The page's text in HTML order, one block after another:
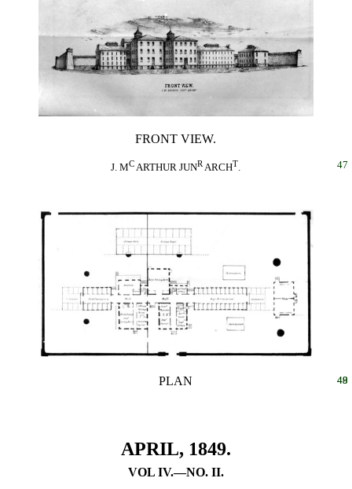
FRONT VIEW.
J. MCARTHUR JUNRARCHT. 47
PLAN 48
49
APRIL, 1849.
VOL IV.—NO. II.